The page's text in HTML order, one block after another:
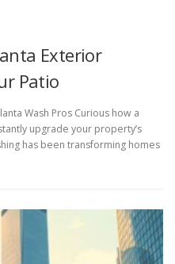
Exterior
Patio
Wash Pros Curious how a
upgrade your property’s
has been transforming homes